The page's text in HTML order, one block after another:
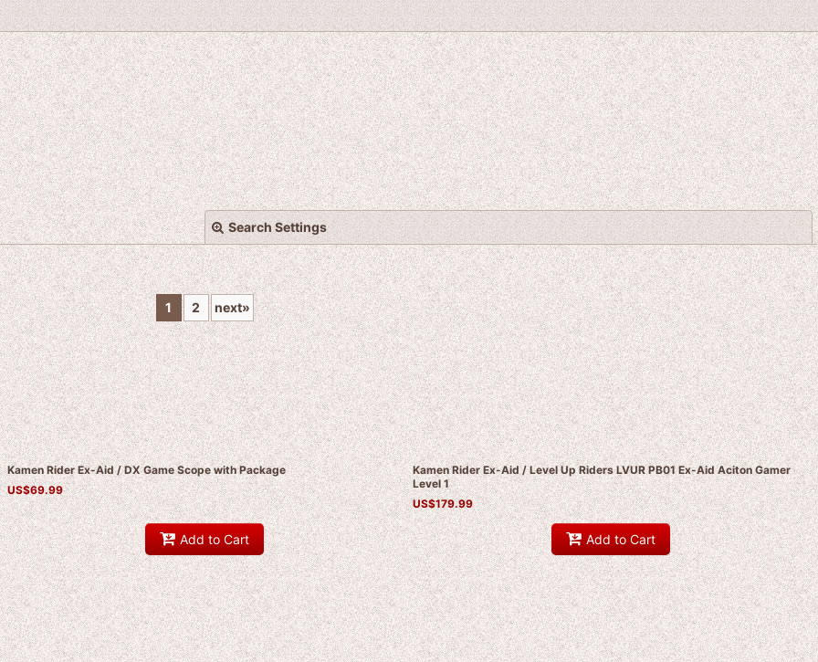
Search Settings
View
Close
1 2 next»
Kamen Rider Ex-Aid / DX Game Scope with Package
US$69.99
Add to Cart
Kamen Rider Ex-Aid / Level Up Riders LVUR PB01 Ex-Aid Aciton Gamer
Level 1
US$179.99
Add to Cart